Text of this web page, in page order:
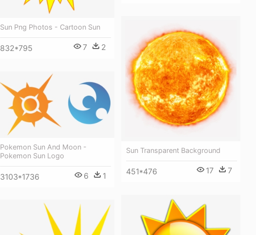
Sun Png Photos - Cartoon Sun
832*795 7 2
Sun Transparent Background
451*476 17 7
Pokemon Sun And Moon -
Pokemon Sun Logo
3103*1736 6 1